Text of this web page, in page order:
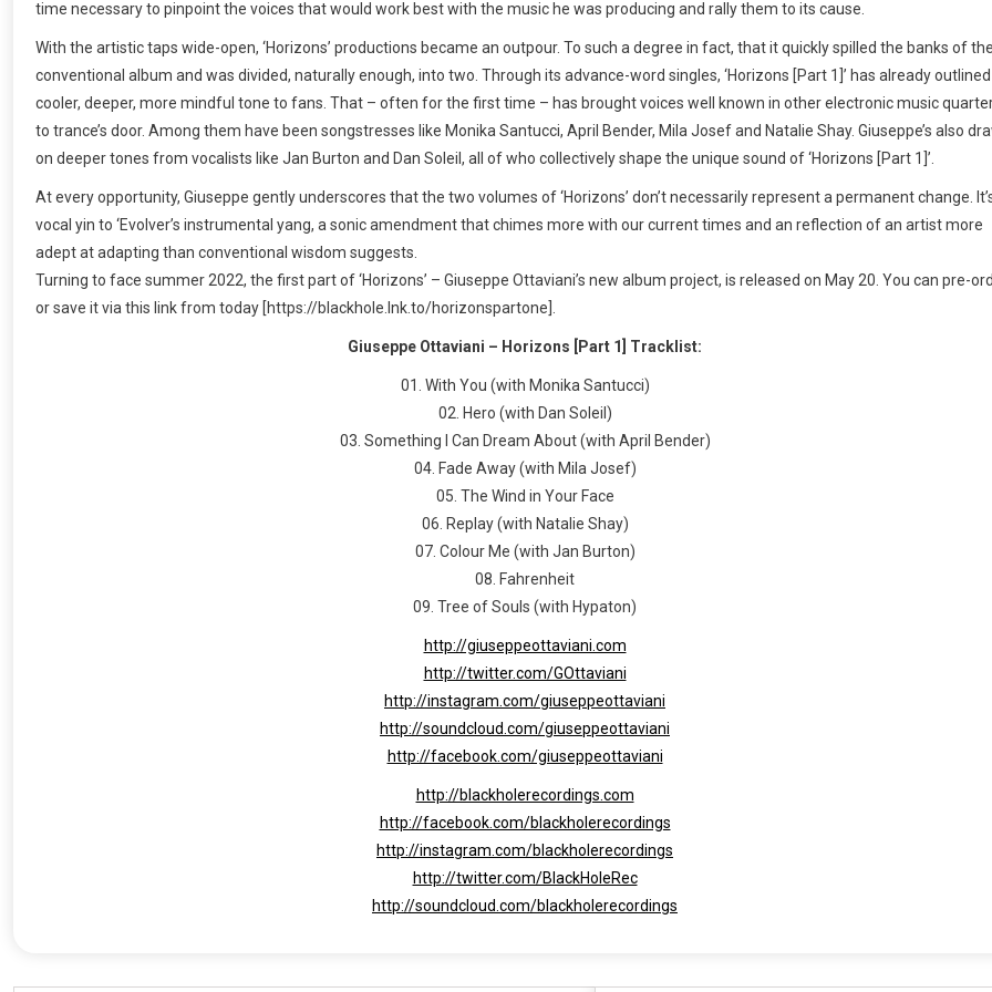
time necessary to pinpoint the voices that would work best with the music he was producing and rally them to its cause.
With the artistic taps wide-open, ‘Horizons’ productions became an outpour. To such a degree in fact, that it quickly spilled the banks of the
conventional album and was divided, naturally enough, into two. Through its advance-word singles, ‘Horizons [Part 1]’ has already outlined
cooler, deeper, more mindful tone to fans. That – often for the first time – has brought voices well known in other electronic music
to trance’s door. Among them have been songstresses like Monika Santucci, April Bender, Mila Josef and Natalie Shay. Giuseppe’s also
on deeper tones from vocalists like Jan Burton and Dan Soleil, all of who collectively shape the unique sound of ‘Horizons [Part 1]’.
At every opportunity, Giuseppe gently underscores that the two volumes of ‘Horizons’ don’t necessarily represent a permanent change.
vocal yin to ‘Evolver’s instrumental yang, a sonic amendment that chimes more with our current times and an reflection of an artist more
adept at adapting than conventional wisdom suggests.
Turning to face summer 2022, the first part of ‘Horizons’ – Giuseppe Ottaviani’s new album project, is released on May 20. You can pre-
or save it via this link from today [https://blackhole.lnk.to/horizonspartone].
Giuseppe Ottaviani – Horizons [Part 1] Tracklist:
01. With You (with Monika Santucci)
02. Hero (with Dan Soleil)
03. Something I Can Dream About (with April Bender)
04. Fade Away (with Mila Josef)
05. The Wind in Your Face
06. Replay (with Natalie Shay)
07. Colour Me (with Jan Burton)
08. Fahrenheit
09. Tree of Souls (with Hypaton)
http://giuseppeottaviani.com
http://twitter.com/GOttaviani
http://instagram.com/giuseppeottaviani
http://soundcloud.com/giuseppeottaviani
http://facebook.com/giuseppeottaviani
http://blackholerecordings.com
http://facebook.com/blackholerecordings
http://instagram.com/blackholerecordings
http://twitter.com/BlackHoleRec
http://soundcloud.com/blackholerecordings